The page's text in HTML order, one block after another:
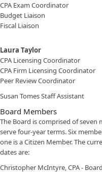
CPA Exam Coordinator
Budget Liaison
Fiscal Liaison
Laura Taylor​
CPA Licensing Coordinator
CPA Firm Licensing Coordinator
Peer Review Coordinator
Susan Tomes Staff Assistant​
Board Members
The Board is comprised of
serve four-year terms. Six
one is a Citizen Member. The
dates are:
Christopher McIntyre, CPA -